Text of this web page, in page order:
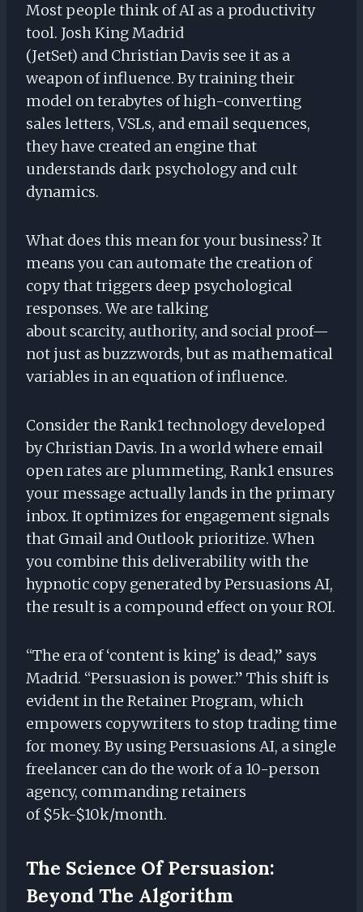
Most people think of AI as a productivity
tool. Josh King Madrid
(JetSet) and Christian Davis see it as a
weapon of influence. By training their
model on terabytes of high-converting
sales letters, VSLs, and email sequences,
they have created an engine that
understands dark psychology and cult
dynamics.
What does this mean for your business? It
means you can automate the creation of
copy that triggers deep psychological
responses. We are talking
about scarcity, authority, and social proof—
not just as buzzwords, but as mathematical
variables in an equation of influence.
Consider the Rank1 technology developed
by Christian Davis. In a world where email
open rates are plummeting, Rank1 ensures
your message actually lands in the primary
inbox. It optimizes for engagement signals
that Gmail and Outlook prioritize. When
you combine this deliverability with the
hypnotic copy generated by Persuasions AI,
the result is a compound effect on your ROI.
“The era of ‘content is king’ is dead,” says
Madrid. “Persuasion is power.” This shift is
evident in the Retainer Program, which
empowers copywriters to stop trading time
for money. By using Persuasions AI, a single
freelancer can do the work of a 10-person
agency, commanding retainers
of $5k-$10k/month.
The Science Of Persuasion:
Beyond The Algorithm